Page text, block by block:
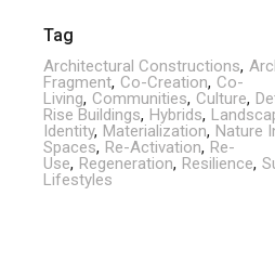
Tag
Architectural Constructions
Fragment Co-Creation Co-
Living Communities Culture
Rise Buildings Hybrids
Identity Materialization Nature
Spaces Re-Activation Re-
Use Regeneration Resilience
Lifestyles